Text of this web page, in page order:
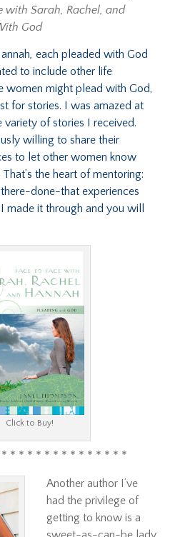
with Sarah, Rachel, and
God
, each pleaded with God
to include other life
women might plead with God,
for stories. I was amazed at
variety of stories I received.
willing to share their
to let other women know
the heart of mentoring:
done-that experiences
made it through and you will
Click to Buy!
* * * * * * * * * * * * * *
Another author I’ve
had the privilege of
getting to know is a